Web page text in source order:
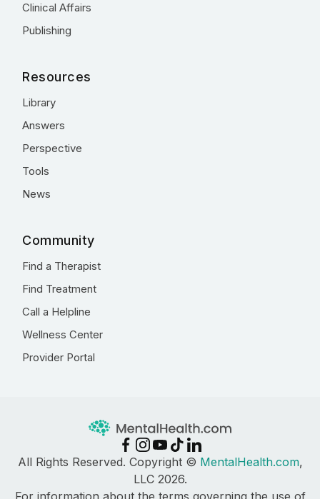
Clinical Affairs
Publishing
Resources
Library
Answers
Perspective
Tools
News
Community
Find a Therapist
Find Treatment
Call a Helpline
Wellness Center
Provider Portal
All Rights Reserved. Copyright © MentalHealth.com,
LLC 2026.